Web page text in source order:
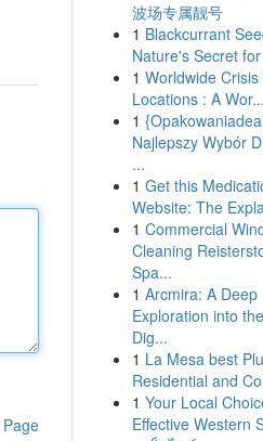
波场专属靓号
1 Blackcurrant
Nature's Secret
1 Worldwide
Locations : A Wor...
1
Najlepszy Wybór
...
1 Get this
Website: The
1 Commercial
Cleaning
Spa...
1 Arcmira: A Deep
Exploration into
Dig...
1 La Mesa best
Residential and
1 Your Local
Effective Western